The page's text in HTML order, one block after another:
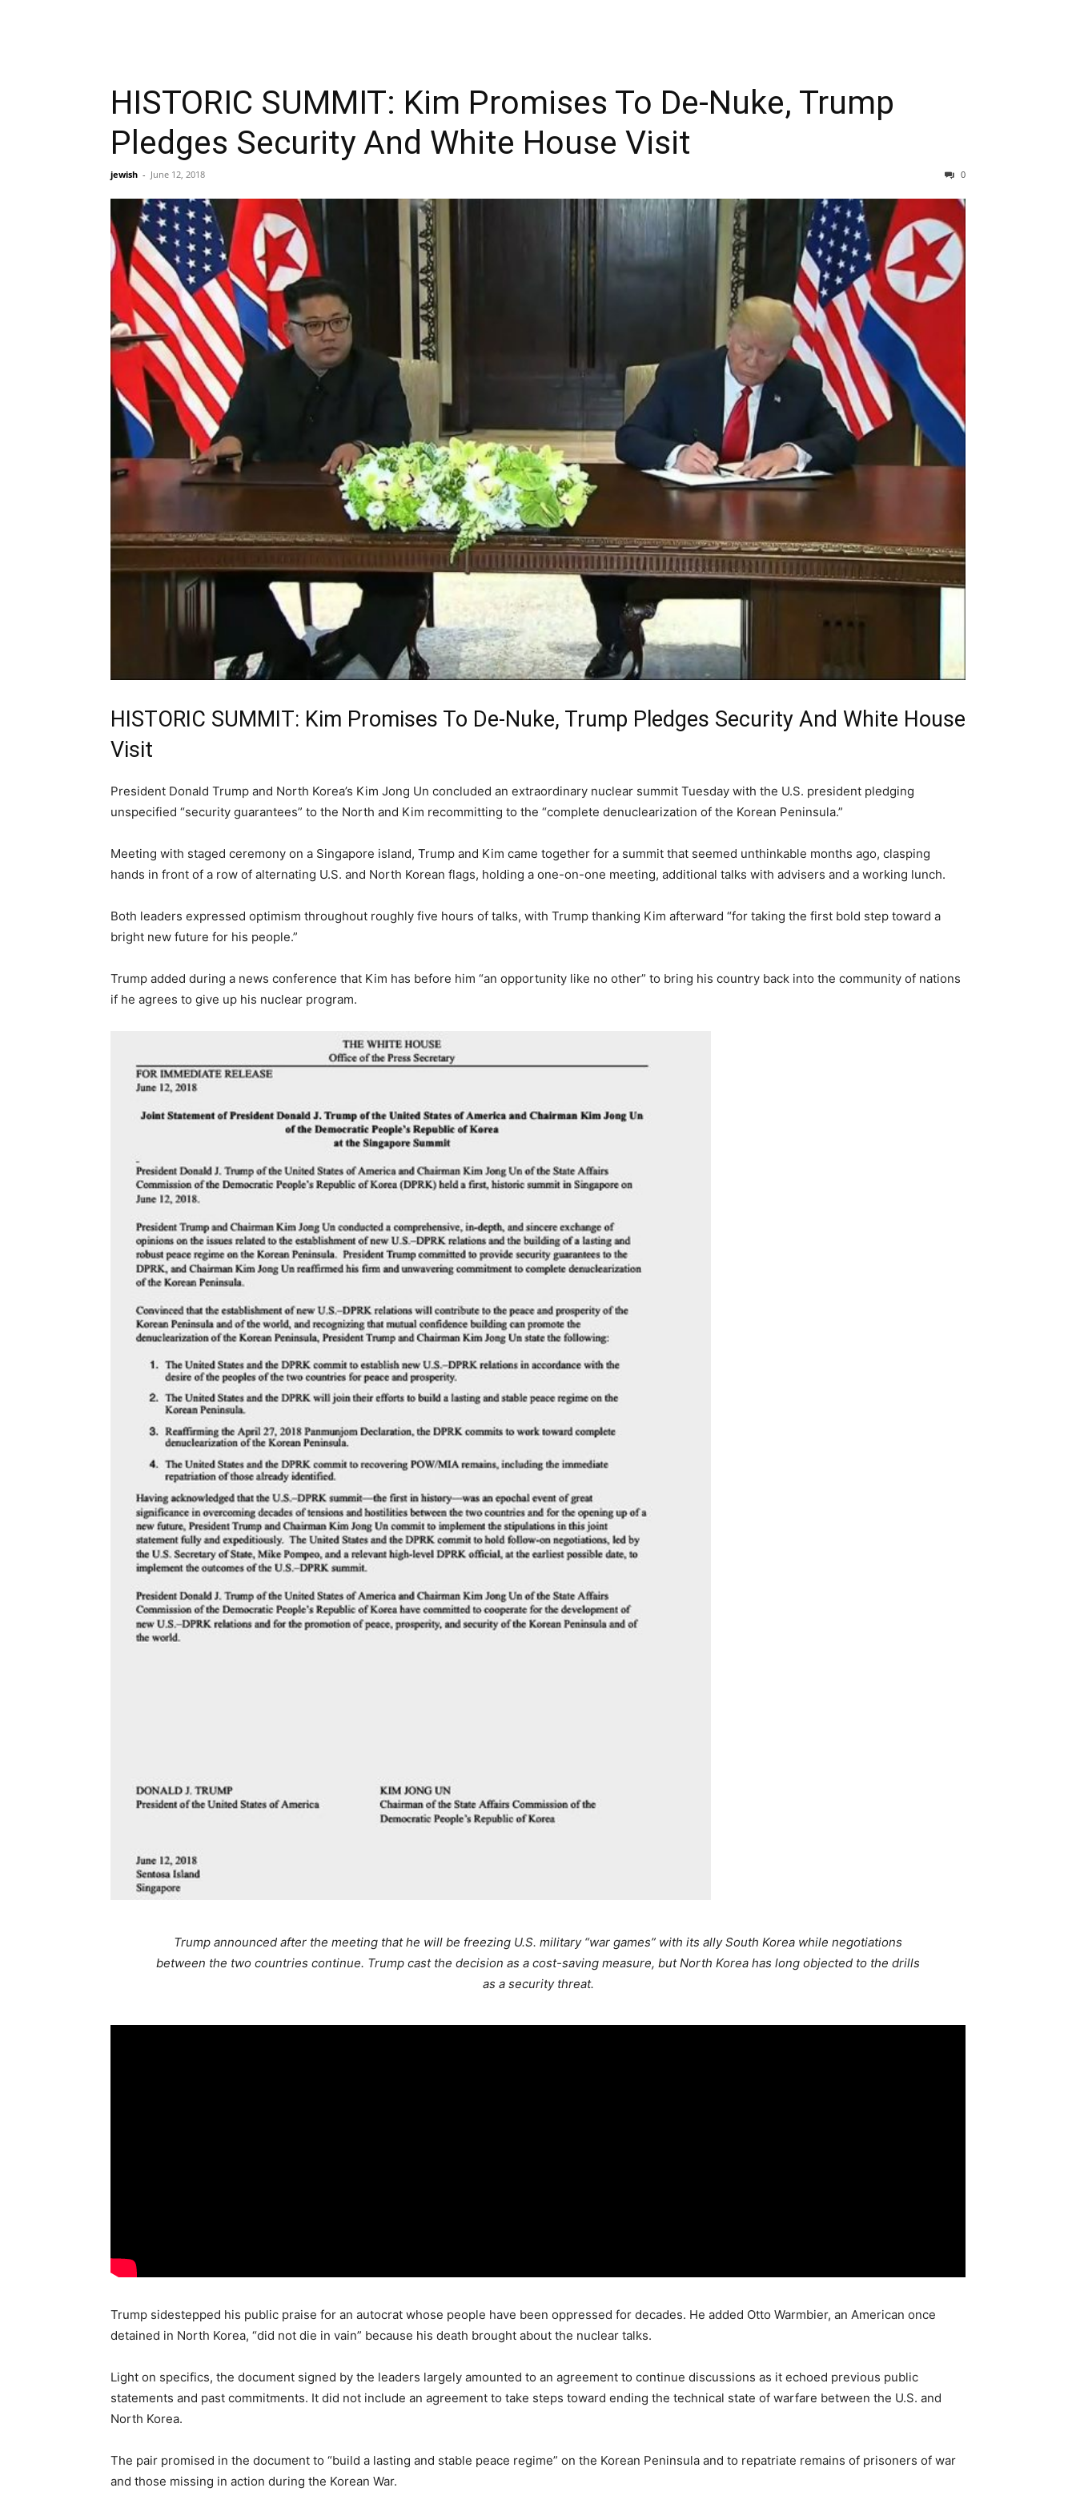
HISTORIC SUMMIT: Kim Promises To De-Nuke, Trump
Pledges Security And White House Visit
jewish - June 12, 2018 0
HISTORIC SUMMIT: Kim Promises To De-Nuke, Trump Pledges Security And White House
Visit
President Donald Trump and North Korea’s Kim Jong Un concluded an extraordinary nuclear summit Tuesday with the U.S. president pledging
unspecified “security guarantees” to the North and Kim recommitting to the “complete denuclearization of the Korean Peninsula.”
Meeting with staged ceremony on a Singapore island, Trump and Kim came together for a summit that seemed unthinkable months ago, clasping
hands in front of a row of alternating U.S. and North Korean flags, holding a one-on-one meeting, additional talks with advisers and a working lunch.
Both leaders expressed optimism throughout roughly five hours of talks, with Trump thanking Kim afterward “for taking the first bold step toward a
bright new future for his people.”
Trump added during a news conference that Kim has before him “an opportunity like no other” to bring his country back into the community of nations
if he agrees to give up his nuclear program.
Trump announced after the meeting that he will be freezing U.S. military “war games” with its ally South Korea while negotiations
between the two countries continue. Trump cast the decision as a cost-saving measure, but North Korea has long objected to the drills
as a security threat.
Trump sidestepped his public praise for an autocrat whose people have been oppressed for decades. He added Otto Warmbier, an American once
detained in North Korea, “did not die in vain” because his death brought about the nuclear talks.
Light on specifics, the document signed by the leaders largely amounted to an agreement to continue discussions as it echoed previous public
statements and past commitments. It did not include an agreement to take steps toward ending the technical state of warfare between the U.S. and
North Korea.
The pair promised in the document to “build a lasting and stable peace regime” on the Korean Peninsula and to repatriate remains of prisoners of war
and those missing in action during the Korean War.